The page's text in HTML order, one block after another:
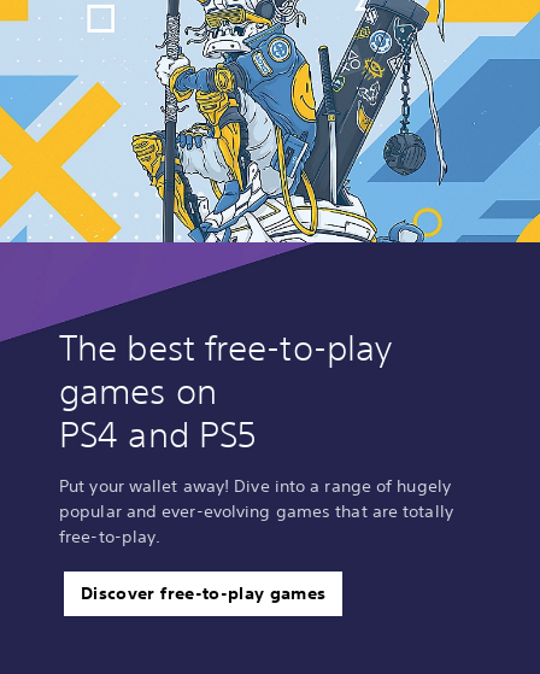
The best free-to-play
games on
PS4 and PS5
Put your wallet away! Dive into a range of hugely
popular and ever-evolving games that are totally
free-to-play.
Discover free-to-play games